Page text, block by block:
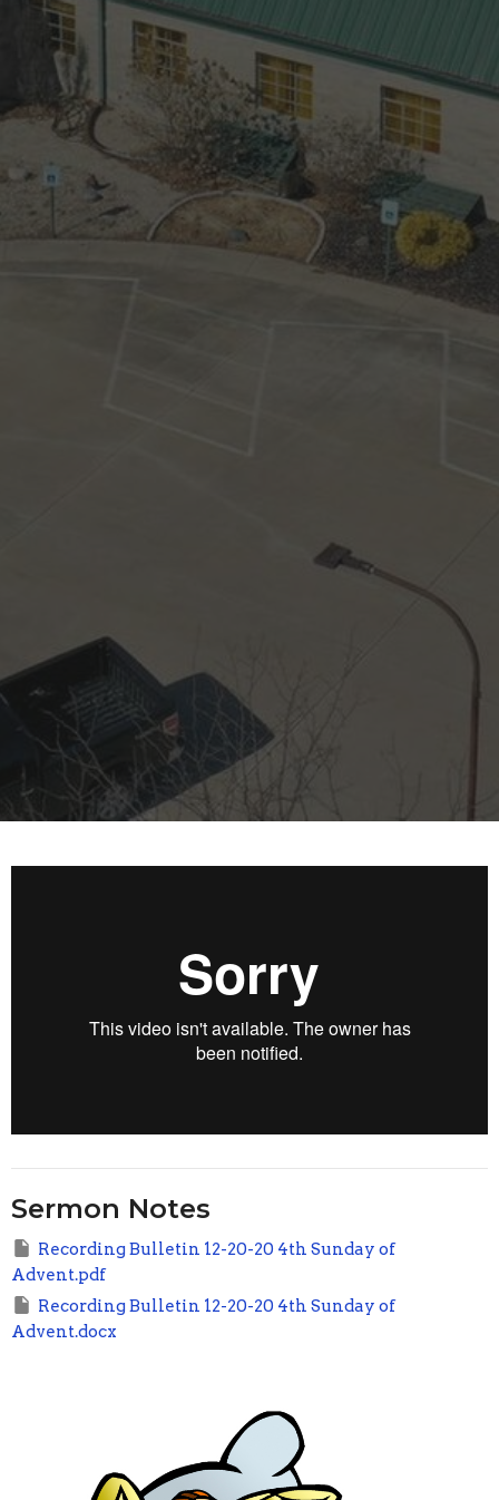
Sermon Notes
Recording Bulletin 12-20-20 4th Sunday of
Advent.pdf
Recording Bulletin 12-20-20 4th Sunday of
Advent.docx